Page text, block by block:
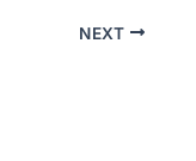
NEXT